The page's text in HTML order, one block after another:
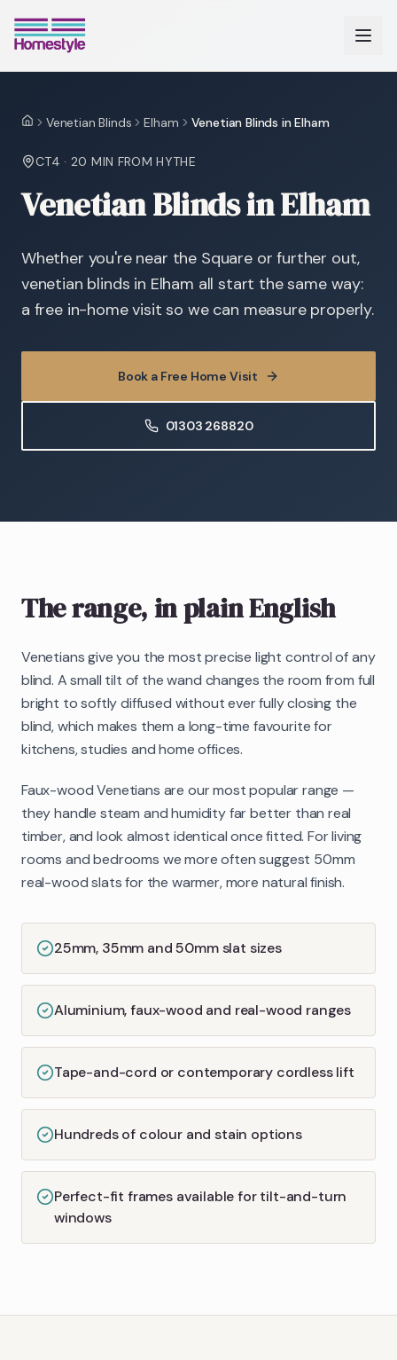
HomeVenetian Blinds Elham Venetian Blinds in Elham
CT4 ·20 MIN FROM HYTHE
Venetian Blinds in Elham
Whether you're near the Square or further out,
venetian blinds in Elham all start the same way:
a free in-home visit so we can measure properly.
Book a Free Home Visit
01303 268820
The range, in plain English
Venetians give you the most precise light control of any
blind. A small tilt of the wand changes the room from full
bright to softly diffused without ever fully closing the
blind, which makes them a long-time favourite for
kitchens, studies and home offices.
Faux-wood Venetians are our most popular range —
they handle steam and humidity far better than real
timber, and look almost identical once fitted. For living
rooms and bedrooms we more often suggest 50mm
real-wood slats for the warmer, more natural finish.
25mm, 35mm and 50mm slat sizes
Aluminium, faux-wood and real-wood ranges
Tape-and-cord or contemporary cordless lift
Hundreds of colour and stain options
Perfect-fit frames available for tilt-and-turn
windows